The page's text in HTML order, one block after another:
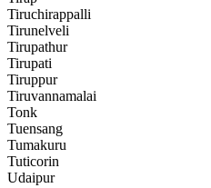
Tiruchirappalli
Tirunelveli
Tirupathur
Tirupati
Tiruppur
Tiruvannamalai
Tonk
Tuensang
Tumakuru
Tuticorin
Udaipur